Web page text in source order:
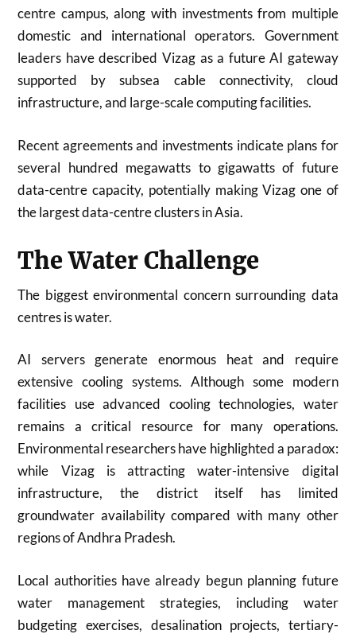
centre campus, along with investments from multiple
domestic and international operators. Government
leaders have described Vizag as a future AI gateway
supported by subsea cable connectivity, cloud
infrastructure, and large-scale computing facilities.
Recent agreements and investments indicate plans for
several hundred megawatts to gigawatts of future
data-centre capacity, potentially making Vizag one of
the largest data-centre clusters in Asia.
The Water Challenge
The biggest environmental concern surrounding data
centres is water.
AI servers generate enormous heat and require
extensive cooling systems. Although some modern
facilities use advanced cooling technologies, water
remains a critical resource for many operations.
Environmental researchers have highlighted a paradox:
while Vizag is attracting water-intensive digital
infrastructure, the district itself has limited
groundwater availability compared with many other
regions of Andhra Pradesh.
Local authorities have already begun planning future
water management strategies, including water
budgeting exercises, desalination projects, tertiary-